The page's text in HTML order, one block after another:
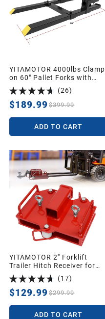
YITAMOTOR 4000lbs Clamp
on 60" Pallet Forks with
Adjustable Stabilizer Bar
(26)
$189.99 $399.99
ADD TO CART
YITAMOTOR 2'' Forklift
Trailer Hitch Receiver for
Dual Pallet Forks, 6500lbs
Towing Capacity Forklift
Tow Hitch Attachment
Adapter for 2'' Class III & IV
Inserts
(17)
$129.99 $299.99
ADD TO CART